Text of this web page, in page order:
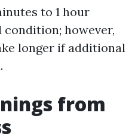
to 1 hour
condition; however,
longer if additional
from